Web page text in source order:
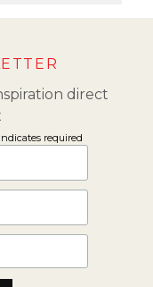
direct
required